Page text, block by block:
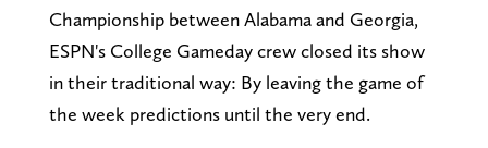
Championship between Alabama and Georgia,
ESPN's College Gameday crew closed its show
in their traditional way: By leaving the game of
the week predictions until the very end.